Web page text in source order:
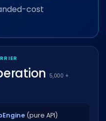
cost
5,000 +
(pure API)